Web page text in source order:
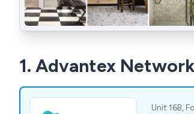
1. Advantex
Unit 16B,